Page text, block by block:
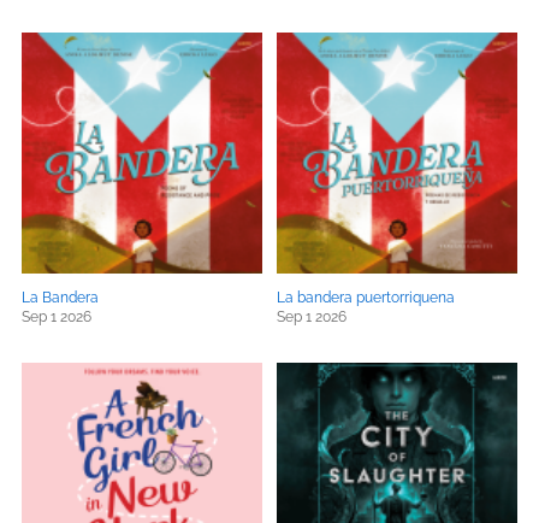
La Bandera
Sep 1 2026
La bandera puertorriquena
Sep 1 2026